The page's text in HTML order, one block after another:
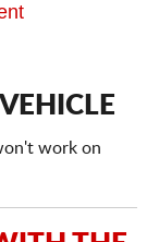
work on